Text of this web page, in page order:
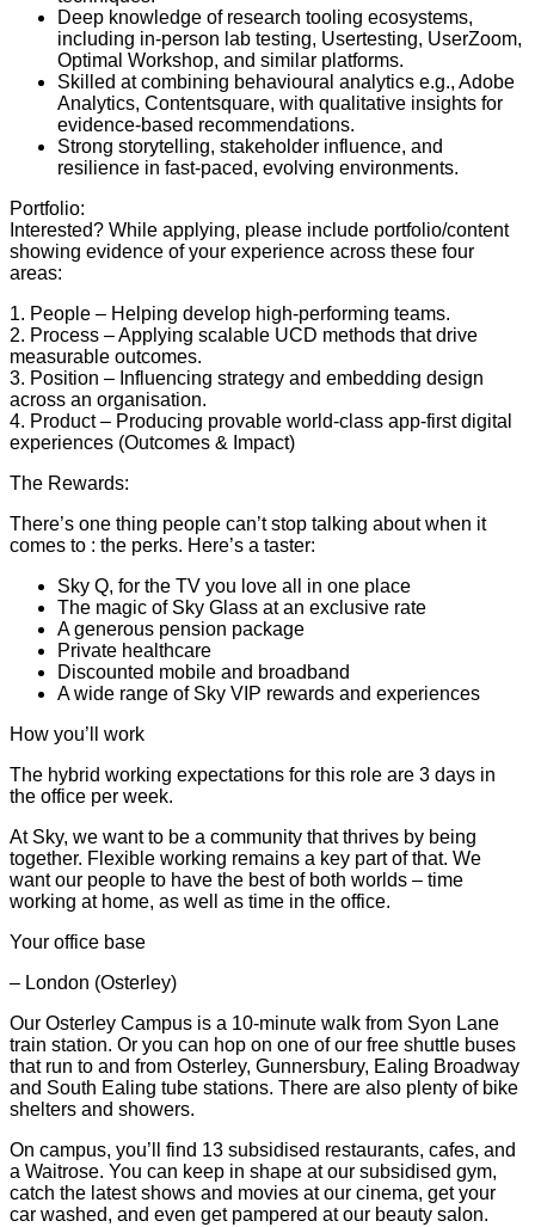
Deep knowledge of research tooling ecosystems,
including in-person lab testing, Usertesting, UserZoom,
Optimal Workshop, and similar platforms.
Skilled at combining behavioural analytics e.g., Adobe
Analytics, Contentsquare, with qualitative insights for
evidence-based recommendations.
Strong storytelling, stakeholder influence, and
resilience in fast-paced, evolving environments.
Portfolio:
Interested? While applying, please include portfolio/content
showing evidence of your experience across these four
areas:
1. People – Helping develop high-performing teams.
2. Process – Applying scalable UCD methods that drive
measurable outcomes.
3. Position – Influencing strategy and embedding design
across an organisation.
4. Product – Producing provable world-class app-first digital
experiences (Outcomes & Impact)
The Rewards:
There’s one thing people can’t stop talking about when it
comes to : the perks. Here’s a taster:
Sky Q, for the TV you love all in one place
The magic of Sky Glass at an exclusive rate
A generous pension package
Private healthcare
Discounted mobile and broadband
A wide range of Sky VIP rewards and experiences
How you’ll work
The hybrid working expectations for this role are 3 days in
the office per week.
At Sky, we want to be a community that thrives by being
together. Flexible working remains a key part of that. We
want our people to have the best of both worlds – time
working at home, as well as time in the office.
Your office base
– London (Osterley)
Our Osterley Campus is a 10-minute walk from Syon Lane
train station. Or you can hop on one of our free shuttle buses
that run to and from Osterley, Gunnersbury, Ealing Broadway
and South Ealing tube stations. There are also plenty of bike
shelters and showers.
On campus, you’ll find 13 subsidised restaurants, cafes, and
a Waitrose. You can keep in shape at our subsidised gym,
catch the latest shows and movies at our cinema, get your
car washed, and even get pampered at our beauty salon.